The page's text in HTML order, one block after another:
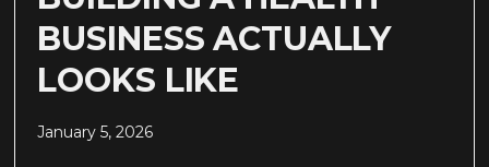
BUSINESS ACTUALLY
LOOKS LIKE
January 5, 2026